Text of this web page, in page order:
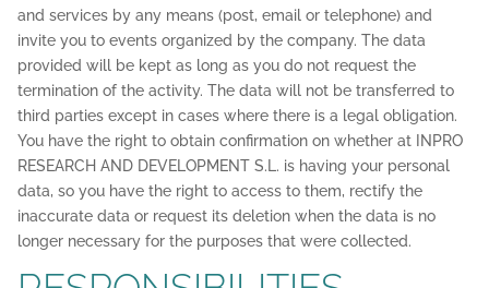
and services by any means (post, email or telephone) and
invite you to events organized by the company. The data
provided will be kept as long as you do not request the
termination of the activity. The data will not be transferred to
third parties except in cases where there is a legal obligation.
You have the right to obtain confirmation on whether at INPRO
RESEARCH AND DEVELOPMENT S.L. is having your personal
data, so you have the right to access to them, rectify the
inaccurate data or request its deletion when the data is no
longer necessary for the purposes that were collected.